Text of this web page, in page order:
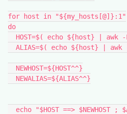
for host in "${my_hosts[@]}:1"
do
HOST=$( echo ${host} | awk
ALIAS=$( echo ${host} |
  NEWHOST=${HOST^^}
  NEWALIAS=${ALIAS^^}
echo "$HOST ==> $NEWHOST ;